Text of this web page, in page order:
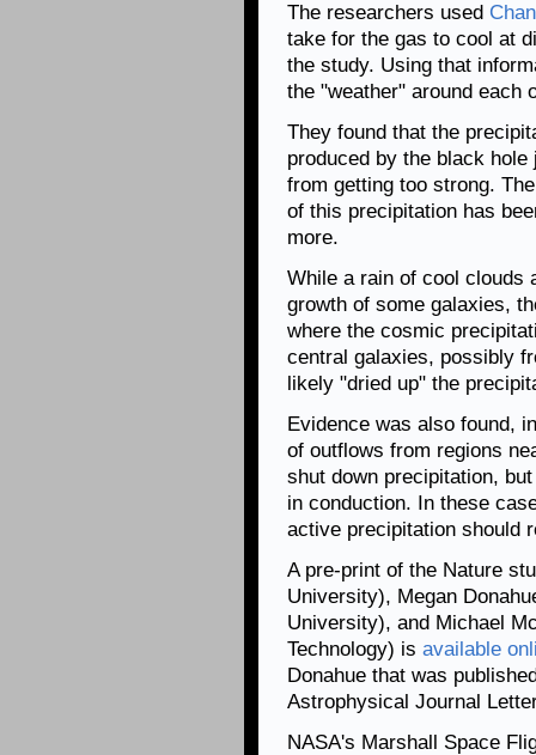
The researchers used
take for the gas to cool at
the study. Using that
the "weather" around each
They found that the
produced by the black
from getting too strong.
of this precipitation has
more.
While a rain of cool clouds
growth of some galaxies,
where the cosmic
central galaxies, possibly
likely "dried up" the
Evidence was also found,
of outflows from regions
shut down precipitation,
in conduction. In these
active precipitation should
A pre-print of the Nature
University), Megan
University), and Michael
Technology) is available
Donahue that was
Astrophysical Journal
NASA's Marshall Space